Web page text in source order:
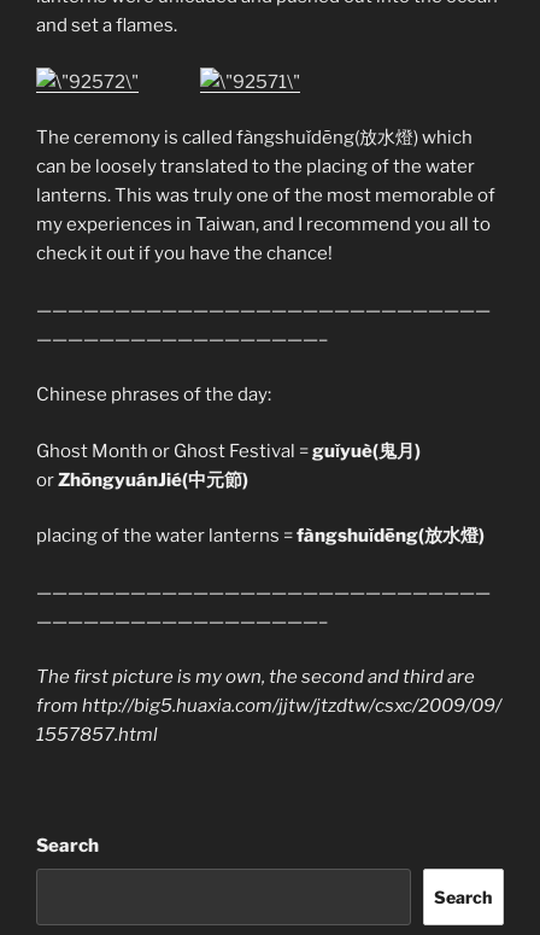
and set a flames.
The ceremony is called fàngshuǐdēng(放水燈) which
can be loosely translated to the placing of the water
lanterns. This was truly one of the most memorable of
my experiences in Taiwan, and I recommend you all to
check it out if you have the chance!
—————————————————————————————
——————————————————–
Chinese phrases of the day:
Ghost Month or Ghost Festival =guǐyuè(鬼月)
orZhōngyuánJié(中元節)
placing of the water lanterns =fàngshuǐdēng(放水燈)
—————————————————————————————
——————————————————–
The first picture is my own, the second and third are
from http://big5.huaxia.com/jjtw/jtzdtw/csxc/2009/09/
1557857.html
Search
Search